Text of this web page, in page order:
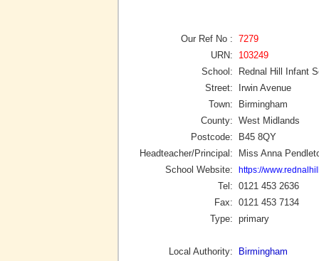
Our Ref No : 7279
URN:
103249
School:
Rednal Hill Infant
Street:
Irwin Avenue
Town:
Birmingham
County: West Midlands
Postcode:
B45 8QY
Headteacher/Principal:
Miss Anna
School Website:
https://
Tel: 0121 453 2636
Fax: 0121 453 7134
Type: primary
Local Authority:
Birmingham